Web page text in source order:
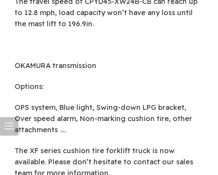
to 12.8 mph, load capacity won’t have any loss until
the mast lift to 196.9in.
OKAMURA transmission
Options:
OPS system, Blue light, Swing-down LPG bracket,
Over speed alarm, Non-marking cushion tire, other
attachments ….
The XF series cushion tire forklift truck is now
available. Please don’t hesitate to contact our sales
team for more information.